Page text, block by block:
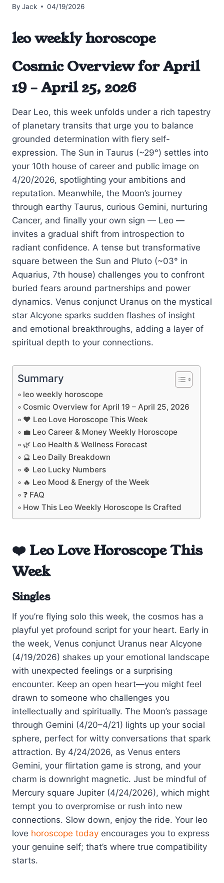
By Jack 04/19/2026
leo weekly horoscope
Cosmic Overview for April
19 – April 25, 2026
Dear Leo, this week unfolds under a rich tapestry
of planetary transits that urge you to balance
grounded determination with fiery self-
expression. The Sun in Taurus (~29°) settles into
your 10th house of career and public image on
4/20/2026, spotlighting your ambitions and
reputation. Meanwhile, the Moon’s journey
through earthy Taurus, curious Gemini, nurturing
Cancer, and finally your own sign — Leo —
invites a gradual shift from introspection to
radiant confidence. A tense but transformative
square between the Sun and Pluto (~03° in
Aquarius, 7th house) challenges you to confront
buried fears around partnerships and power
dynamics. Venus conjunct Uranus on the mystical
star Alcyone sparks sudden flashes of insight
and emotional breakthroughs, adding a layer of
spiritual depth to your connections.
Summary
leo weekly horoscope
Cosmic Overview for April 19 – April 25, 2026
❤️ Leo Love Horoscope This Week
💼 Leo Career & Money Weekly Horoscope
🌿 Leo Health & Wellness Forecast
🔮 Leo Daily Breakdown
🍀 Leo Lucky Numbers
🔥 Leo Mood & Energy of the Week
❓ FAQ
How This Leo Weekly Horoscope Is Crafted
❤️ Leo Love Horoscope This
Week
Singles
If you’re flying solo this week, the cosmos has a
playful yet profound script for your heart. Early in
the week, Venus conjunct Uranus near Alcyone
(4/19/2026) shakes up your emotional landscape
with unexpected feelings or a surprising
encounter. Keep an open heart—you might feel
drawn to someone who challenges you
intellectually and spiritually. The Moon’s passage
through Gemini (4/20–4/21) lights up your social
sphere, perfect for witty conversations that spark
attraction. By 4/24/2026, as Venus enters
Gemini, your flirtation game is strong, and your
charm is downright magnetic. Just be mindful of
Mercury square Jupiter (4/24/2026), which might
tempt you to overpromise or rush into new
connections. Slow down, enjoy the ride. Your leo
love horoscope today encourages you to express
your genuine self; that’s where true compatibility
starts.